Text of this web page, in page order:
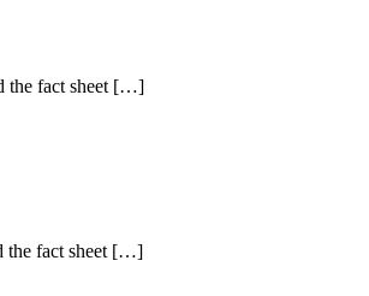
the fact sheet […]
the fact sheet […]